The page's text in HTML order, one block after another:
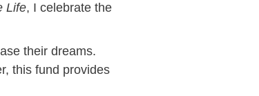
Life, I celebrate the
their dreams.
this fund provides